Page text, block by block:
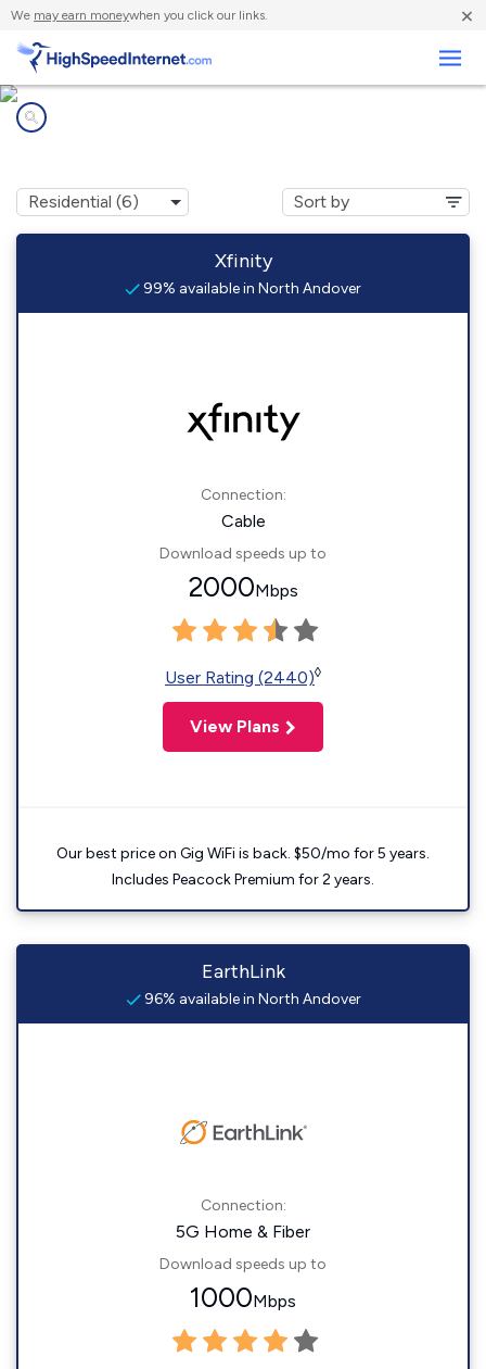
We may earn moneywhen you click our links. ×
Xfinity
99% available in North Andover
Connection:
Cable
Download speeds up to
2000Mbps
User Rating (2440)◊
View Plans
Our best price on Gig WiFi is back. $50/mo for 5 years.
Includes Peacock Premium for 2 years.
EarthLink
96% available in North Andover
Connection:
5G Home & Fiber
Download speeds up to
1000Mbps